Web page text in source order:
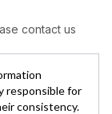
contact us
responsible for
consistency.